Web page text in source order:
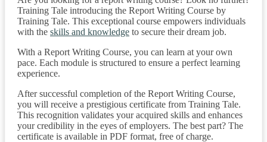
Training Tale introducing the Report Writing Course by
Training Tale. This exceptional course empowers individuals
with the skills and knowledge to secure their dream job.
With a Report Writing Course, you can learn at your own
pace. Each module is structured to ensure a perfect learning
experience.
After successful completion of the Report Writing Course,
you will receive a prestigious certificate from Training Tale.
This recognition validates your acquired skills and enhances
your credibility in the eyes of employers. The best part? The
certificate is available in PDF format, free of charge.